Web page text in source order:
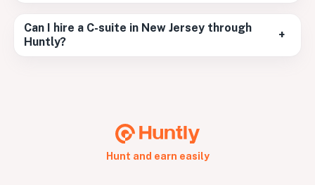
Can I hire a C-suite in New Jersey through
Huntly?
+
Hunt and earn easily